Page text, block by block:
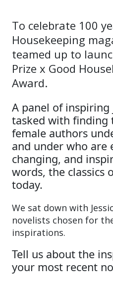
To celebrate 100
Housekeeping
teamed up to
Prize x Good
Award.
A panel of inspiring
tasked with finding
female authors
and under who are
changing, and
words, the classics
today.
We sat down with
novelists chosen for
inspirations.
Tell us about the
your most recent